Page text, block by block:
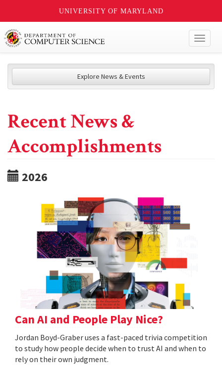
UNIVERSITY OF MARYLAND
Explore News & Events
Recent News &
Accomplishments
2026
Can AI and People Play Nice?
Jordan Boyd-Graber uses a fast-paced trivia competition
to study how people decide when to trust AI and when to
rely on their own judgment.